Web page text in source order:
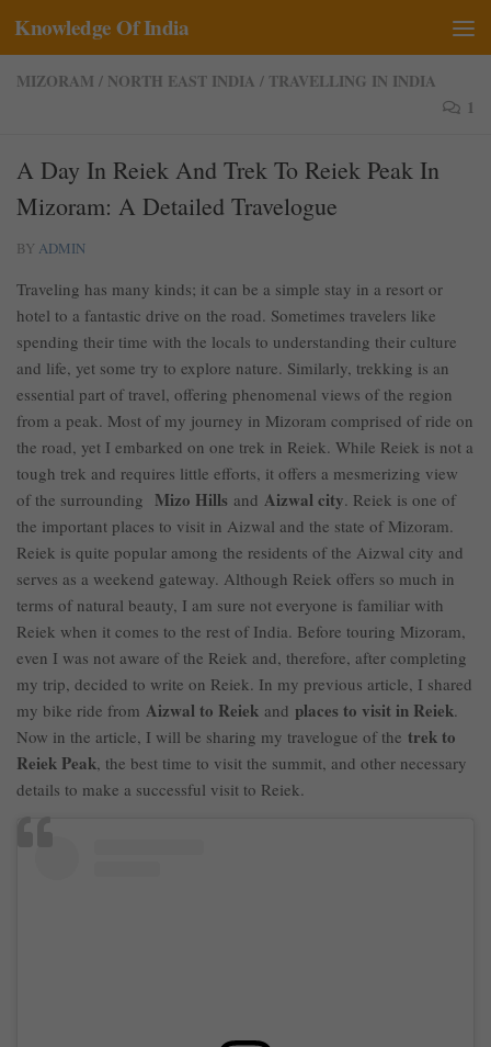
Skip to content
Knowledge Of India
MIZORAM / NORTH EAST INDIA / TRAVELLING IN INDIA
1
A Day In Reiek And Trek To Reiek Peak In
Mizoram: A Detailed Travelogue
BY ADMIN
Traveling has many kinds; it can be a simple stay in a resort or
hotel to a fantastic drive on the road. Sometimes travelers like
spending their time with the locals to understanding their culture
and life, yet some try to explore nature. Similarly, trekking is an
essential part of travel, offering phenomenal views of the region
from a peak. Most of my journey in Mizoram comprised of ride on
the road, yet I embarked on one trek in Reiek. While Reiek is not a
tough trek and requires little efforts, it offers a mesmerizing view
of the surrounding Mizo Hills and Aizwal city. Reiek is one of
the important places to visit in Aizwal and the state of Mizoram.
Reiek is quite popular among the residents of the Aizwal city and
serves as a weekend gateway. Although Reiek offers so much in
terms of natural beauty, I am sure not everyone is familiar with
Reiek when it comes to the rest of India. Before touring Mizoram,
even I was not aware of the Reiek and, therefore, after completing
my trip, decided to write on Reiek. In my previous article, I shared
my bike ride from Aizwal to Reiek and places to visit in Reiek.
Now in the article, I will be sharing my travelogue of the trek to
Reiek Peak, the best time to visit the summit, and other necessary
details to make a successful visit to Reiek.